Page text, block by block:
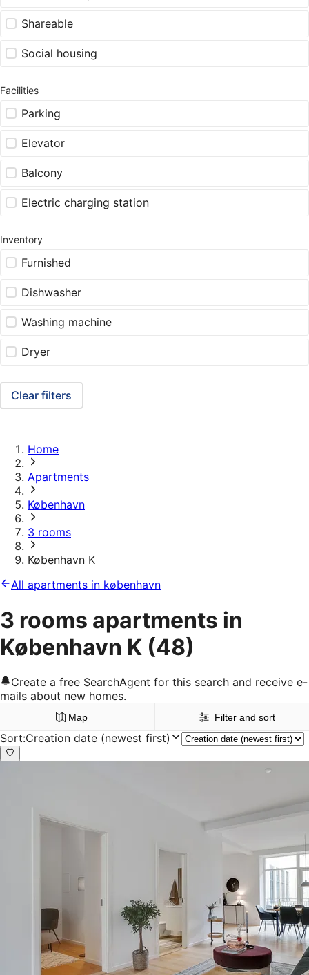
Shareable
Social housing
Facilities
Parking
Elevator
Balcony
Electric charging station
Inventory
Furnished
Dishwasher
Washing machine
Dryer
Clear filters
Home
Apartments
København
3 rooms
København K
All apartments in københavn
3 rooms apartments in
København K (48)
Create a free SearchAgent for this search and receive e-
mails about new homes.
Map Filter and sort
Sort:Creation date (newest first)